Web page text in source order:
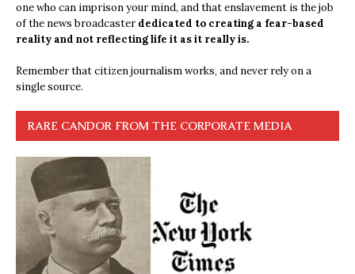
one who can imprison your mind, and that enslavement is the job
of the news broadcasterdedicated to creating a fear-based
reality and not reflecting life it as it really is.
Remember that citizen journalism works, and never rely on a
single source.
RARE CANDOR FROM THE CORPORATE MEDIA